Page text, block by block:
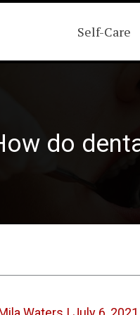
Self-Care
do